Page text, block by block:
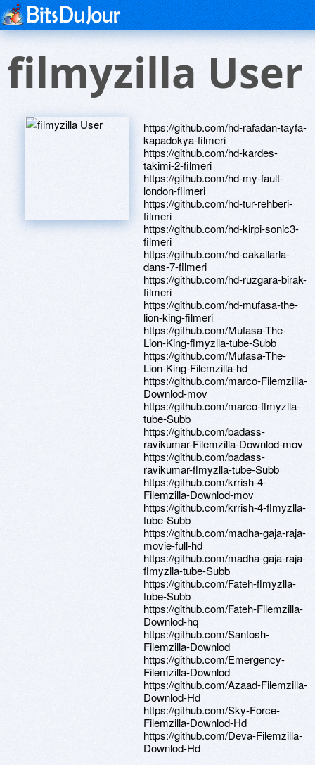
filmyzilla User
https://github.com/hd-rafadan-tayfa-
kapadokya-filmeri
https://github.com/hd-kardes-
takimi-2-filmeri
https://github.com/hd-my-fault-
london-filmeri
https://github.com/hd-tur-rehberi-
filmeri
https://github.com/hd-kirpi-sonic3-
filmeri
https://github.com/hd-cakallarla-
dans-7-filmeri
https://github.com/hd-ruzgara-birak-
filmeri
https://github.com/hd-mufasa-the-
lion-king-filmeri
https://github.com/Mufasa-The-
Lion-King-flmyzlla-tube-Subb
https://github.com/Mufasa-The-
Lion-King-Filemzilla-hd
https://github.com/marco-Filemzilla-
Downlod-mov
https://github.com/marco-flmyzlla-
tube-Subb
https://github.com/badass-
ravikumar-Filemzilla-Downlod-mov
https://github.com/badass-
ravikumar-flmyzlla-tube-Subb
https://github.com/krrish-4-
Filemzilla-Downlod-mov
https://github.com/krrish-4-flmyzlla-
tube-Subb
https://github.com/madha-gaja-raja-
movie-full-hd
https://github.com/madha-gaja-raja-
flmyzlla-tube-Subb
https://github.com/Fateh-flmyzlla-
tube-Subb
https://github.com/Fateh-Filemzilla-
Downlod-hq
https://github.com/Santosh-
Filemzilla-Downlod
https://github.com/Emergency-
Filemzilla-Downlod
https://github.com/Azaad-Filemzilla-
Downlod-Hd
https://github.com/Sky-Force-
Filemzilla-Downlod-Hd
https://github.com/Deva-Filemzilla-
Downlod-Hd